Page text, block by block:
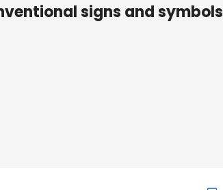
signs and symbols